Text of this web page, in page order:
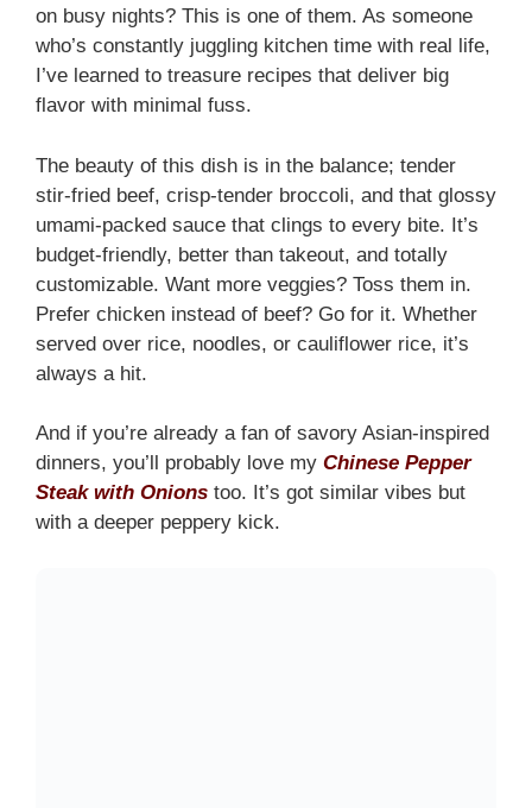
on busy nights? This is one of them. As someone
who’s constantly juggling kitchen time with real life,
I’ve learned to treasure recipes that deliver big
flavor with minimal fuss.
The beauty of this dish is in the balance; tender
stir-fried beef, crisp-tender broccoli, and that glossy
umami-packed sauce that clings to every bite. It’s
budget-friendly, better than takeout, and totally
customizable. Want more veggies? Toss them in.
Prefer chicken instead of beef? Go for it. Whether
served over rice, noodles, or cauliflower rice, it’s
always a hit.
And if you’re already a fan of savory Asian-inspired
dinners, you’ll probably love my Chinese Pepper
Steak with Onions too. It’s got similar vibes but
with a deeper peppery kick.